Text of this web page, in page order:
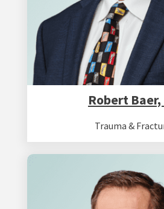
Robert Baer,
Trauma &